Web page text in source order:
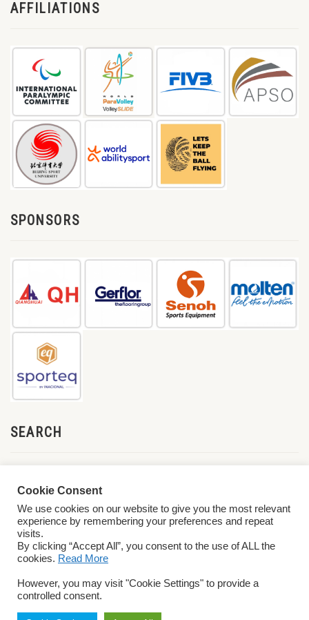
AFFILIATIONS
SPONSORS
SEARCH
Conditions
Cookie Consent
We use cookies on our website to give you the most relevant
experience by remembering your preferences and repeat
visits.
By clicking “Accept All”, you consent to the use of ALL the
cookies. Read More
However, you may visit "Cookie Settings" to provide a
controlled consent.